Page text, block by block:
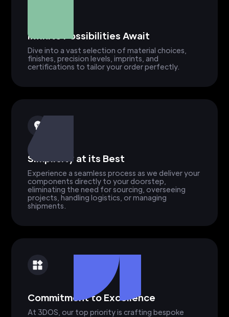
Infinite Possibilities Await
Dive into a vast selection of material choices,
finishes, precision levels, imprints, and
certifications to tailor your order perfectly.
Simplicity at its Best
Experience a seamless process as we deliver your
components directly to your doorstep,
eliminating the need for sourcing, overseeing
projects, handling logistics, or managing
shipments.
Commitment to Excellence
At 3DOS, our top priority is crafting bespoke